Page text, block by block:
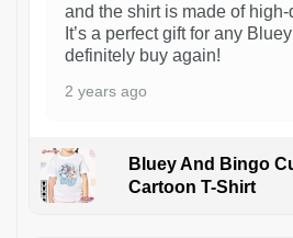
and the shirt is made of
It’s a perfect gift for any
definitely buy again!
2 years ago
Bluey And Bingo
Cartoon T-Shirt